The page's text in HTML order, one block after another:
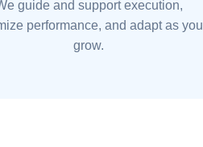
guide and support execution,
performance, and adapt as you
grow.